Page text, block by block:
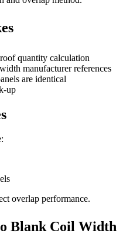
quantity calculation
manufacturer references
are identical
up
overlap performance.
Blank Coil Width